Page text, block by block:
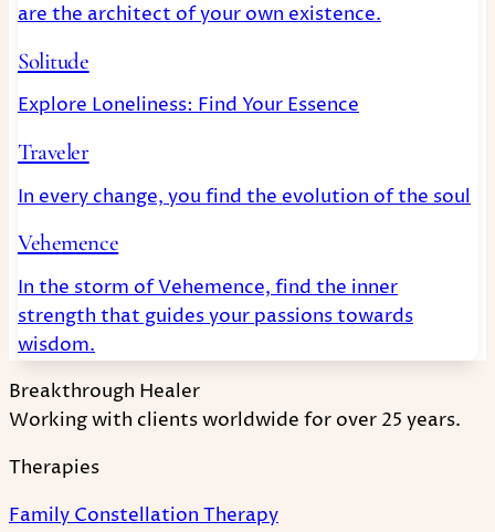
are the architect of your own existence.
Solitude
Explore Loneliness: Find Your Essence
Traveler
In every change, you find the evolution of the soul
Vehemence
In the storm of Vehemence, find the inner
strength that guides your passions towards
wisdom.
Breakthrough Healer
Working with clients worldwide for over 25 years.
Therapies
Family Constellation Therapy